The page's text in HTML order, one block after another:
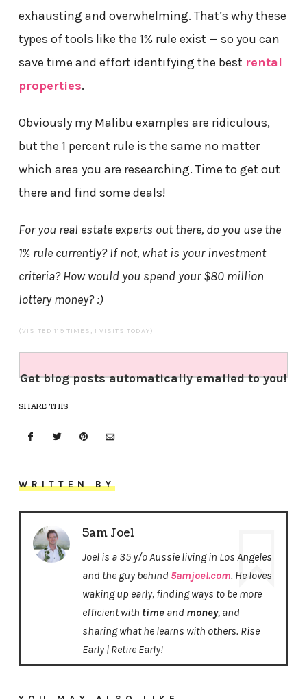
exhausting and overwhelming. That’s why these
types of tools like the 1% rule exist — so you can
save time and effort identifying the best rental
properties.
Obviously my Malibu examples are ridiculous,
but the 1 percent rule is the same no matter
which area you are researching. Time to get out
there and find some deals!
For you real estate experts out there, do you use the
1% rule currently? If not, what is your investment
criteria? How would you spend your $80 million
lottery money? :)
(VISITED 119 TIMES, 1 VISITS TODAY)
Get blog posts automatically emailed to you!
SHARE THIS
WRITTEN BY
5am Joel
Joel is a 35 y/o Aussie living in Los Angeles
and the guy behind 5amjoel.com. He loves
waking up early, finding ways to be more
efficient with time and money, and
sharing what he learns with others. Rise
Early | Retire Early!